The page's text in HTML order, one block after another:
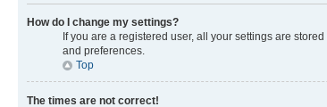
How do I change my settings?
If you are a registered user, all your settings are
and preferences.
Top
The times are not correct!